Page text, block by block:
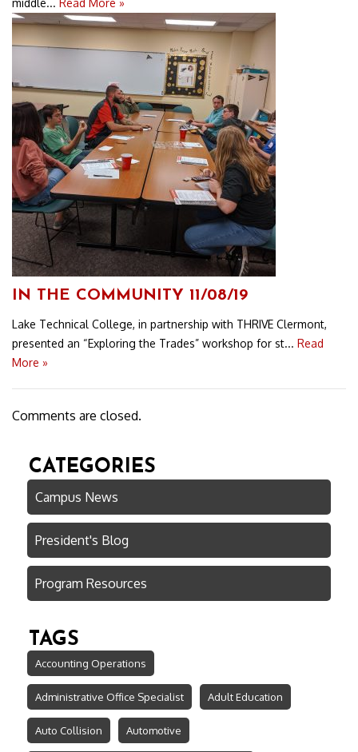
IN THE COMMUNITY 11/08/19
Lake Technical College, in partnership with THRIVE Clermont,
presented an “Exploring the Trades” workshop for st... Read
More »
Comments are closed.
CATEGORIES
Campus News
President's Blog
Program Resources
TAGS
Accounting Operations
Administrative Office Specialist Adult Education
Auto Collision Automotive